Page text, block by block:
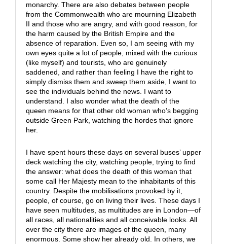
monarchy. There are also debates between people
from the Commonwealth who are mourning Elizabeth
II and those who are angry, and with good reason, for
the harm caused by the British Empire and the
absence of reparation. Even so, I am seeing with my
own eyes quite a lot of people, mixed with the curious
(like myself) and tourists, who are genuinely
saddened, and rather than feeling I have the right to
simply dismiss them and sweep them aside, I want to
see the individuals behind the news. I want to
understand. I also wonder what the death of the
queen means for that other old woman who’s begging
outside Green Park, watching the hordes that ignore
her.
I have spent hours these days on several buses’ upper
deck watching the city, watching people, trying to find
the answer: what does the death of this woman that
some call Her Majesty mean to the inhabitants of this
country. Despite the mobilisations provoked by it,
people, of course, go on living their lives. These days I
have seen multitudes, as multitudes are in London—of
all races, all nationalities and all conceivable looks. All
over the city there are images of the queen, many
enormous. Some show her already old. In others, we